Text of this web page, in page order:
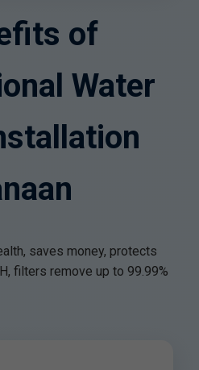
of
Water
saves money, protects
filters remove up to 99.99%